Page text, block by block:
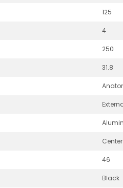
125
4
250
31.8
Center
46
Black